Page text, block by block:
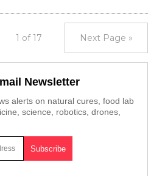
1 of 17 Next Page »
Newsletter
alerts on natural cures, food lab
science, robotics, drones,